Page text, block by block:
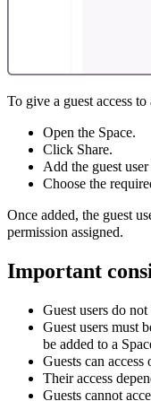
To give a guest access to
Open the Space.
Click Share.
Add the guest
Choose the
Once added, the guest
permission assigned.
Important
Guest users do
Guest users must
be added to a
Guests can access
Their access
Guests cannot